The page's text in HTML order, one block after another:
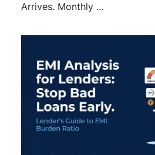
Arrives. Monthly …